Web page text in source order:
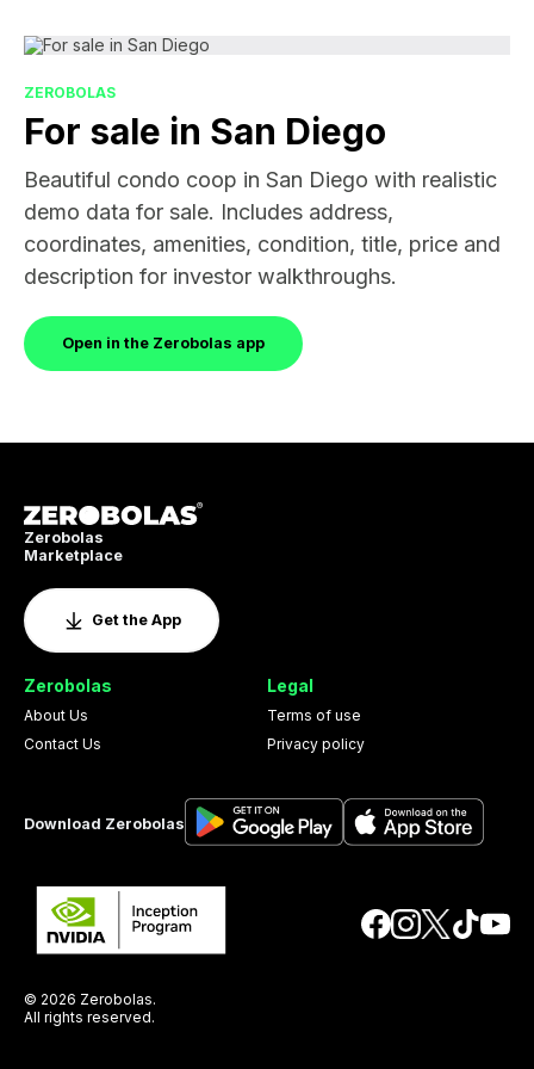
ZEROBOLAS
For sale in San Diego
Beautiful condo coop in San Diego with realistic
demo data for sale. Includes address,
coordinates, amenities, condition, title, price and
description for investor walkthroughs.
Open in the Zerobolas app
Zerobolas
Marketplace
Get the App
Zerobolas
About Us
Contact Us
Legal
Terms of use
Privacy policy
Download Zerobolas
© 2026 Zerobolas.
All rights reserved.